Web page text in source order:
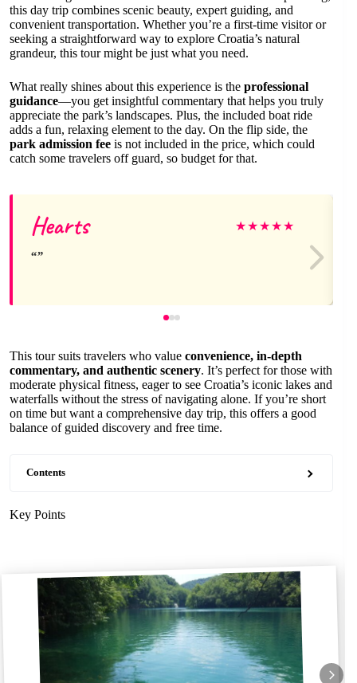
this day trip combines scenic beauty, expert guiding, and
convenient transportation. Whether you’re a first-time visitor or
seeking a straightforward way to explore Croatia’s natural
grandeur, this tour might be just what you need.
What really shines about this experience is the professional
guidance—you get insightful commentary that helps you truly
appreciate the park’s landscapes. Plus, the included boat ride
adds a fun, relaxing element to the day. On the flip side, the
park admission fee is not included in the price, which could
catch some travelers off guard, so budget for that.
Hearts ★★★★★
This tour suits travelers who value convenience, in-depth
commentary, and authentic scenery. It’s perfect for those with
moderate physical fitness, eager to see Croatia’s iconic lakes and
waterfalls without the stress of navigating alone. If you’re short
on time but want a comprehensive day trip, this offers a good
balance of guided discovery and free time.
Contents
Key Points